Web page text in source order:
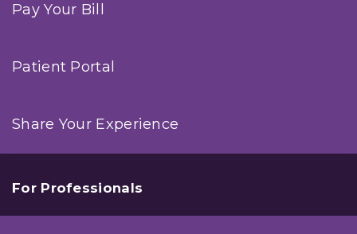
Pay Your Bill
Patient Portal
Share Your Experience
For Professionals